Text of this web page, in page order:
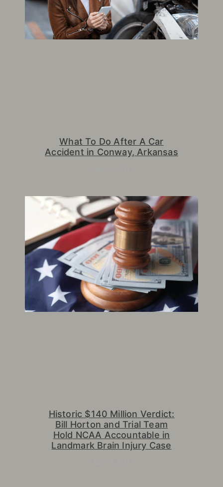
What To Do After A Car
Accident in Conway, Arkansas
Historic $140 Million Verdict:
Bill Horton and Trial Team
Hold NCAA Accountable in
Landmark Brain Injury Case